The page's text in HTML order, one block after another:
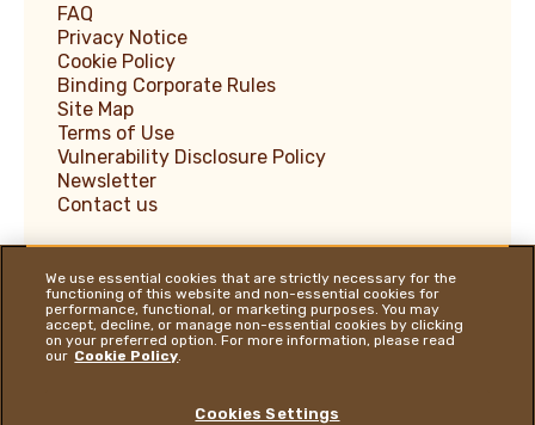
FAQ
Privacy Notice
Cookie Policy
Binding Corporate Rules
Site Map
Terms of Use
Vulnerability Disclosure Policy
Newsletter
Contact us
Ferrero Supplier Website
Ferrero Food Service
Ferrero Hazelnut Company
We use essential cookies that are strictly necessary for the
functioning of this website and non-essential cookies for
performance, functional, or marketing purposes. You may
accept, decline, or manage non-essential cookies by clicking
on your preferred option. For more information, please read
our Cookie Policy.
Cookies Settings